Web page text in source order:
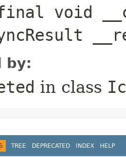
void
by:
in class
TREE DEPRECATED INDEX HELP